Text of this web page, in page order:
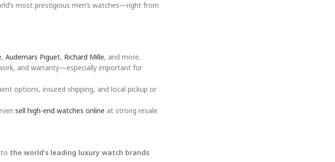
most prestigious men’s watches—right from
, Audemars Piguet, Richard Mille, and more.
and warranty—especially important for
options, insured shipping, and local pickup or
sell high-end watches online at strong resale
the world’s leading luxury watch brands